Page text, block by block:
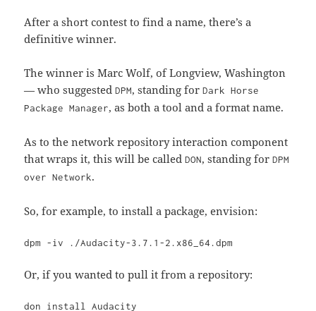
After a short contest to find a name, there’s a
definitive winner.
The winner is Marc Wolf, of Longview, Washington
— who suggestedDPM, standing forDark Horse
Package Manager, as both a tool and a format name.
As to the network repository interaction component
that wraps it, this will be calledDON, standing forDPM
over Network.
So, for example, to install a package, envision:
dpm -iv ./Audacity-3.7.1-2.x86_64.dpm
Or, if you wanted to pull it from a repository:
don install Audacity